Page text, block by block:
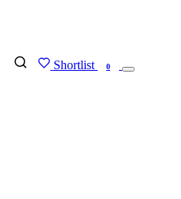
Shortlist 0